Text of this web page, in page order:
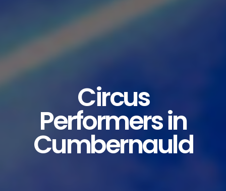
Circus
Performers in
Cumbernauld